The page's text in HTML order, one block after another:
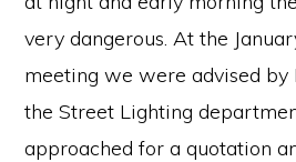
very dangerous. At the
meeting we were advised by
the Street Lighting
approached for a quotation